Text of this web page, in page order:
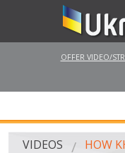
OFFER VIDEO/
MAIN
VIDEOS